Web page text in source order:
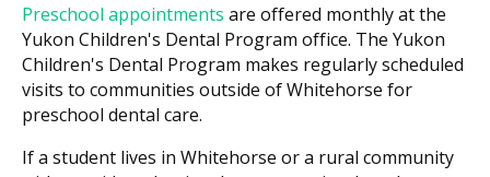
Preschool appointments are offered monthly at the
Yukon Children's Dental Program office. The Yukon
Children's Dental Program makes regularly scheduled
visits to communities outside of Whitehorse for
preschool dental care.
If a student lives in Whitehorse or a rural community